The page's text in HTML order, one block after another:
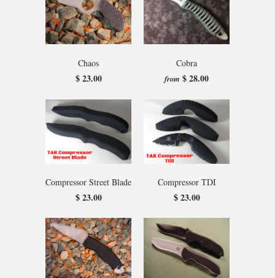
Chaos
$ 23.00
Cobra
from $ 28.00
Compressor Street Blade
$ 23.00
Compressor TDI
$ 23.00